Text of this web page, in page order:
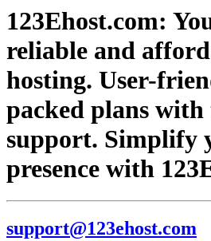
123Ehost.com:
reliable and
hosting. User-
packed plans
support. Simplify
presence with
support@123ehost.com